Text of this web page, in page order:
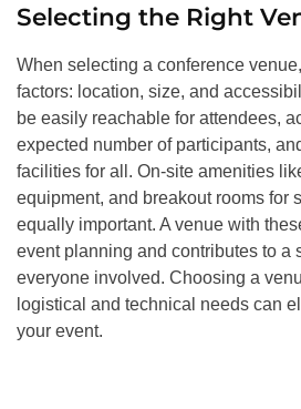
Selecting the Right
When selecting a conference
factors: location, size, and
be easily reachable for attendees,
expected number of participants,
facilities for all. On-site amenities
equipment, and breakout rooms for
equally important. A venue with
event planning and contributes to a
everyone involved. Choosing a
logistical and technical needs can
your event.